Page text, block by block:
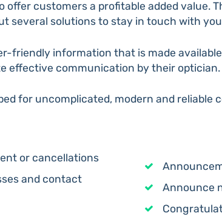
customers a profitable added value.
several solutions to stay in touch with
friendly information that is made
effective communication by their optician.
for uncomplicated, modern and reliable
or cancellations
and contact
Announce